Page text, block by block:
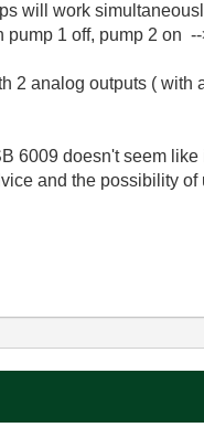
will work
1 off, pump 2 on
2 analog outputs (
6009 doesn't seem
and the possibility of